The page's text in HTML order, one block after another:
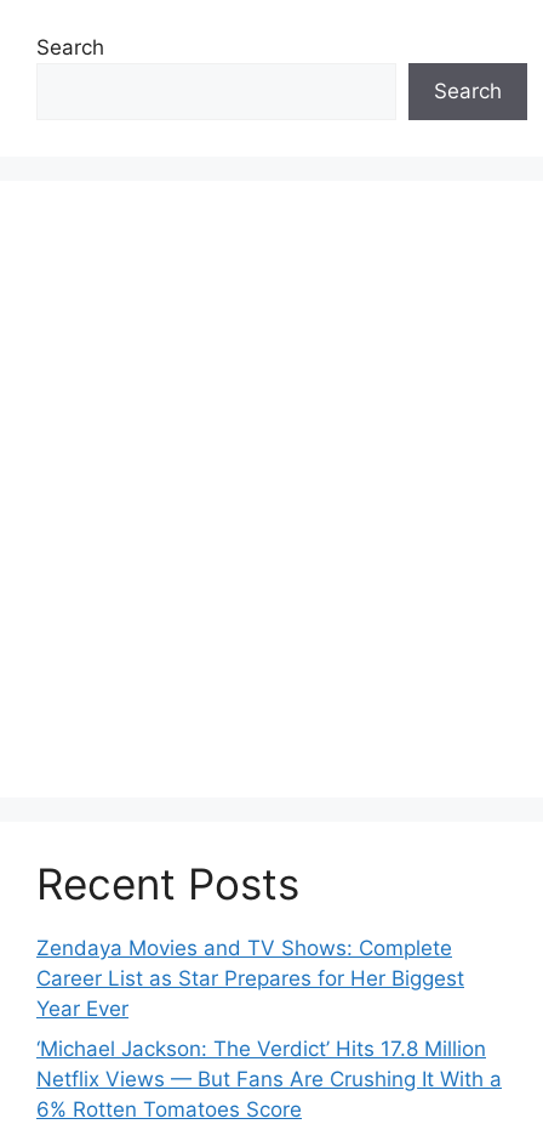
Search
Search
Recent Posts
Zendaya Movies and TV Shows: Complete
Career List as Star Prepares for Her Biggest
Year Ever
‘Michael Jackson: The Verdict’ Hits 17.8 Million
Netflix Views — But Fans Are Crushing It With a
6% Rotten Tomatoes Score